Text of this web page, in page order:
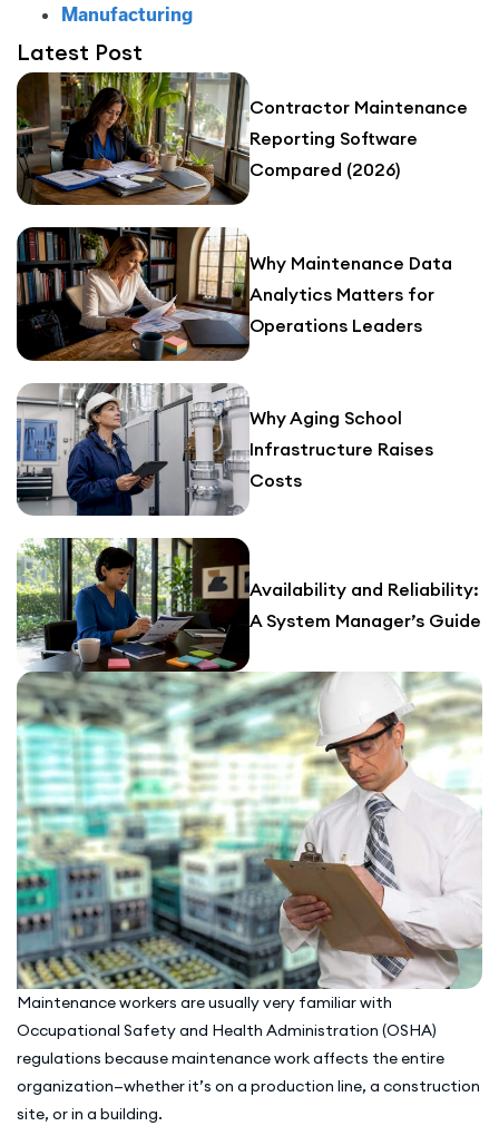
Maintenance workers are usually very familiar with
Occupational Safety and Health Administration (OSHA)
regulations because maintenance work affects the entire
organization—whether it’s on a production line, a construction
site, or in a building.
Manufacturing
Latest Post
Contractor Maintenance
Reporting Software
Compared (2026)
Why Maintenance Data
Analytics Matters for
Operations Leaders
Why Aging School
Infrastructure Raises
Costs
Availability and Reliability:
A System Manager’s Guide